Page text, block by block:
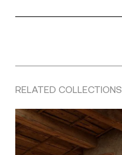
RELATED COLLECTIONS